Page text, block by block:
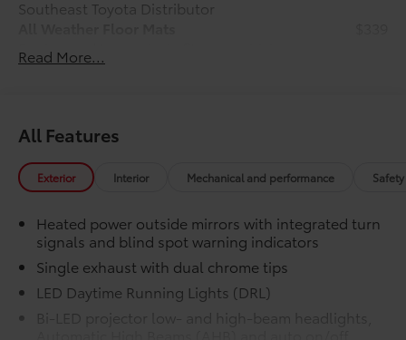
Southeast Toyota Distributor
Engineered to precisely fit your vehicle,
all-weather floor mats are made from
Precise injection molding uses
Toyota's original vehicle design
data for a perfect fit.
Liners feature channels to better
direct moisture.
Read More...
All Features
Exterior Interior Mechanical and performance
Heated power outside mirrors with integrated turn
signals and blind spot warning indicators
Single exhaust with dual chrome tips
LED Daytime Running Lights (DRL)
Bi-LED projector low- and high-beam headlights,